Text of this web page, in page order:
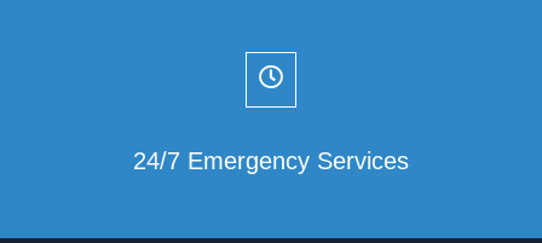
24/7 Emergency Services